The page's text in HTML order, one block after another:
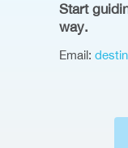
Start
way.
Email: